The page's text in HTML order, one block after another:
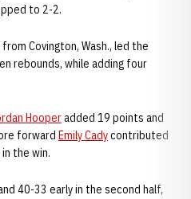
to 2-2.
Covington, Wash., led the
rebounds, while adding four
Hooperadded 19 points and
forward Emily Cadycontributed
the win.
40-33 early in the second half,